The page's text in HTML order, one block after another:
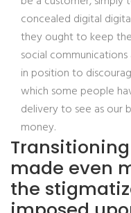
concealed digital
they ought to keep
social
in position to
which some people
delivery to see as our
money.
made even
the